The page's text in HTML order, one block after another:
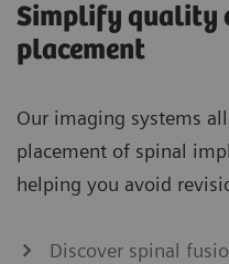
Simplify quality
placement
Our imaging systems
placement of spinal
helping you avoid
Discover spinal